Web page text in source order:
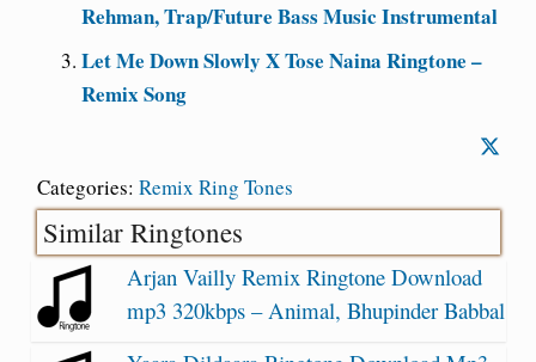
Rehman, Trap/Future Bass Music Instrumental
Let Me Down Slowly X Tose Naina Ringtone –
Remix Song
Categories: Remix Ring Tones
Similar Ringtones
Arjan Vailly Remix Ringtone Download
mp3 320kbps – Animal, Bhupinder Babbal